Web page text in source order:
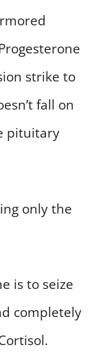
strike to
fall on
pituitary
only the
is to seize
completely